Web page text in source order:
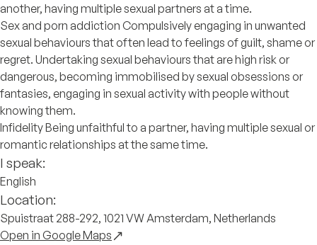
another, having multiple sexual partners at a time.
Sex and porn addiction Compulsively engaging in unwanted
sexual behaviours that often lead to feelings of guilt, shame or
regret. Undertaking sexual behaviours that are high risk or
dangerous, becoming immobilised by sexual obsessions or
fantasies, engaging in sexual activity with people without
knowing them.
Infidelity Being unfaithful to a partner, having multiple sexual or
romantic relationships at the same time.
I speak:
English
Location:
Spuistraat 288-292, 1021 VW Amsterdam, Netherlands
Open in Google Maps